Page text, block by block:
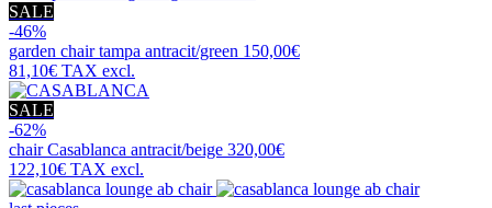
SALE
-46%
garden chairtampa antracit/green 150,00€
81,10€ TAX excl.
SALE
-62%
chairCasablanca antracit/beige 320,00€
122,10€ TAX excl.